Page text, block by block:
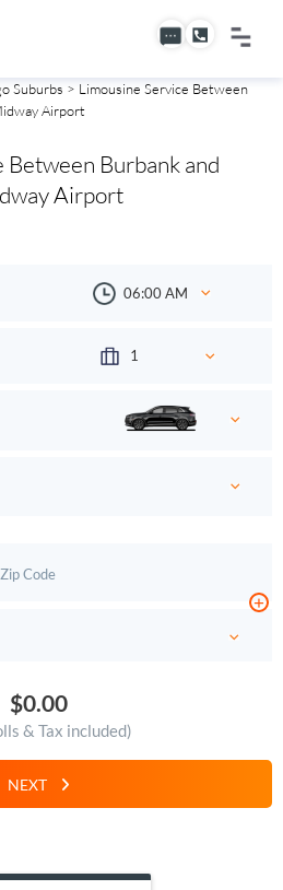
Suburbs > Limousine Service Between
Airport
Between Burbank and
Airport
+
$0.00
& Tax included)
NEXT